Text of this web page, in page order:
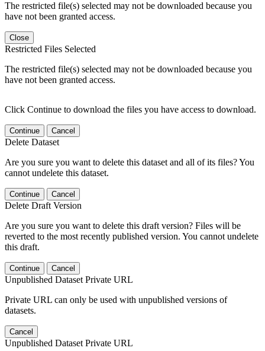
The restricted file(s) selected may not be downloaded because you
have not been granted access.
Close
Restricted Files Selected
The restricted file(s) selected may not be downloaded because you
have not been granted access.
Click Continue to download the files you have access to download.
Continue Cancel
Delete Dataset
Are you sure you want to delete this dataset and all of its files? You
cannot undelete this dataset.
Continue Cancel
Delete Draft Version
Are you sure you want to delete this draft version? Files will be
reverted to the most recently published version. You cannot undelete
this draft.
Continue Cancel
Unpublished Dataset Private URL
Private URL can only be used with unpublished versions of
datasets.
Cancel
Unpublished Dataset Private URL